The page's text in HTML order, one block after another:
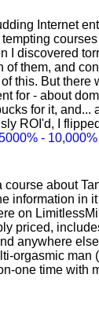
Internet
I discovered
of them, and
this. But there
for - about
for it, and...
ROI'd, I
-
course about
information in
on
priced,
anywhere
orgasmic man (
one time with